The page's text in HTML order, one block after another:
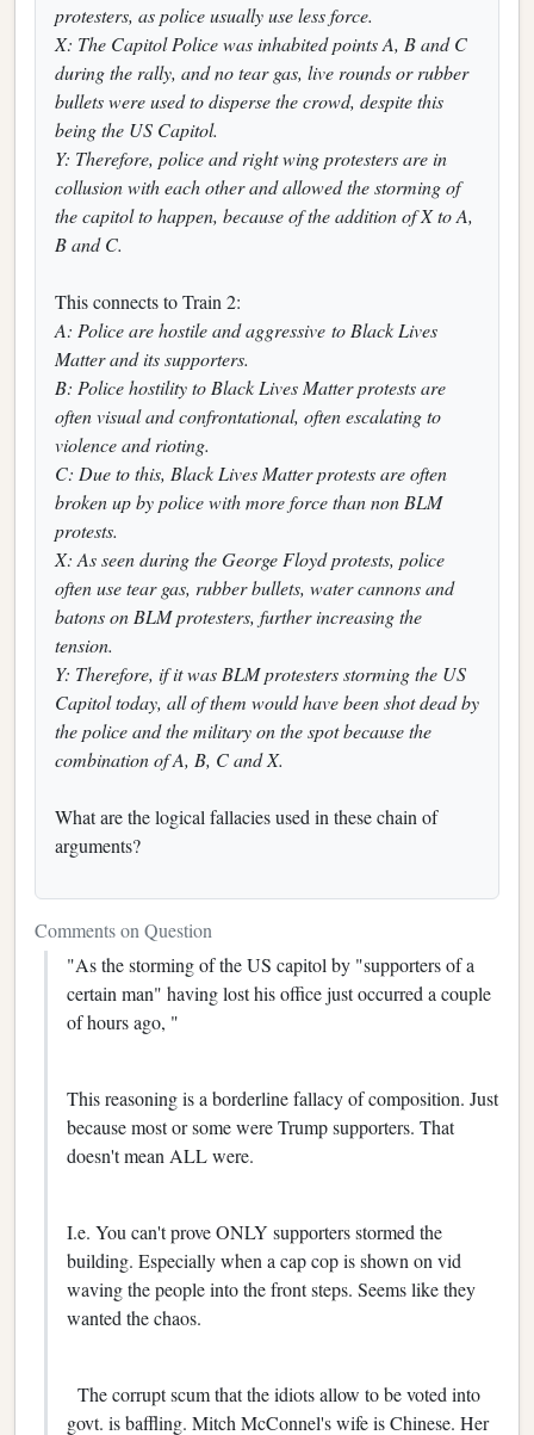
protesters, as police usually use less force.
X: The Capitol Police was inhabited points A, B and C
during the rally, and no tear gas, live rounds or rubber
bullets were used to disperse the crowd, despite this
being the US Capitol.
Y: Therefore, police and right wing protesters are in
collusion with each other and allowed the storming of
the capitol to happen, because of the addition of X to A,
B and C.
This connects to Train 2:
A: Police are hostile and aggressive to Black Lives
Matter and its supporters.
B: Police hostility to Black Lives Matter protests are
often visual and confrontational, often escalating to
violence and rioting.
C: Due to this, Black Lives Matter protests are often
broken up by police with more force than non BLM
protests.
X: As seen during the George Floyd protests, police
often use tear gas, rubber bullets, water cannons and
batons on BLM protesters, further increasing the
tension.
Y: Therefore, if it was BLM protesters storming the US
Capitol today, all of them would have been shot dead by
the police and the military on the spot because the
combination of A, B, C and X.
What are the logical fallacies used in these chain of
arguments?
Comments on Question
"As the storming of the US capitol by "supporters of a
certain man" having lost his office just occurred a couple
of hours ago, "
This reasoning is a borderline fallacy of composition. Just
because most or some were Trump supporters. That
doesn't mean ALL were.
I.e. You can't prove ONLY supporters stormed the
building. Especially when a cap cop is shown on vid
waving the people into the front steps. Seems like they
wanted the chaos.
The corrupt scum that the idiots allow to be voted into
govt. is baffling. Mitch McConnel's wife is Chinese. Her